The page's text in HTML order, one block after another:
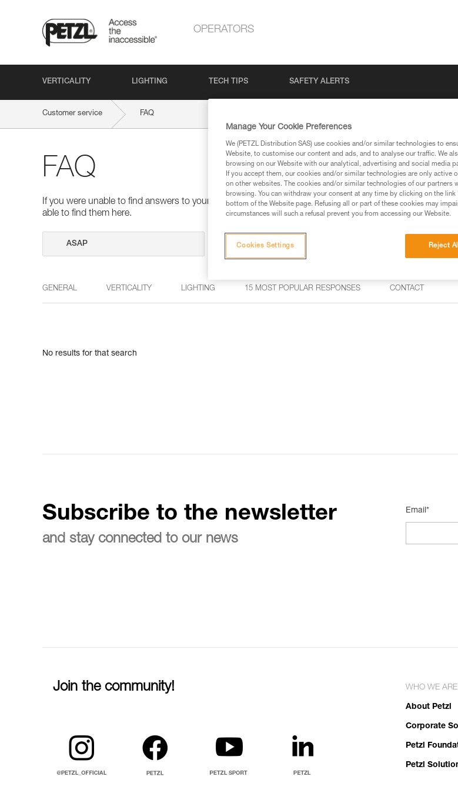
OPERATORS
VERTICALITY LIGHTING TECH TIPS SAFETY ALERTS
Customer service FAQ
FAQ
If you were unable to find answers to your questions via our products and techniques pages, you
able to find them here.
Search
GENERAL VERTICALITY LIGHTING 15 MOST POPULAR RESPONSES CONTACT
No results for that search
Subscribe to the newsletter
and stay connected to our news
Email*
Join the community! WHO WE ARE
About Petzl
Corporate
Petzl
Petzl
Manage Your Cookie Preferences
We (PETZL Distribution SAS) use cookies and/or similar technologies to
Website, to customise our content and ads, and to analyse our traffic. We
browsing on our Website with our analytical, advertising and social media
If you accept them, our cookies and/or similar technologies are only active
on other websites. The cookies and/or similar technologies of our partners
browsing. You can withdraw your consent at any time by clicking on the
bottom of the Website page. Refusing all or part of these cookies may
circumstances will such a refusal prevent you from accessing our Website.
Reject
Cookies Settings